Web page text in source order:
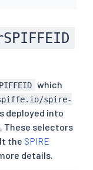
which
spire-
deployed into
These selectors
the SPIRE
details.